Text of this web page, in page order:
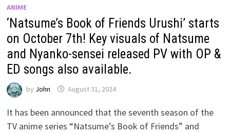
ANIME
‘Natsume’s Book of Friends Urushi’ starts
on October 7th! Key visuals of Natsume
and Nyanko-sensei released PV with OP &
ED songs also available.
by John August 31, 2024
It has been announced that the seventh season of the
TV anime series “Natsume’s Book of Friends” and